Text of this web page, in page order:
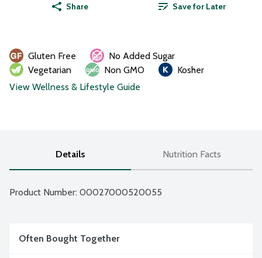
Share Save for Later
Gluten Free
No Added Sugar
Vegetarian
Non GMO
Kosher
View Wellness & Lifestyle Guide
Details Nutrition Facts
Product Number: 00027000520055
Often Bought Together